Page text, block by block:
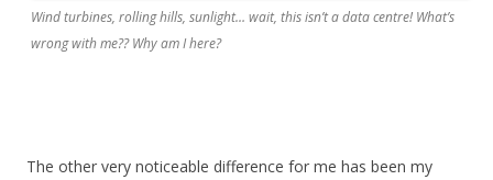
Wind turbines, rolling hills, sunlight… wait, this isn’t a data centre! What’s
wrong with me?? Why am I here?
The other very noticeable difference for me has been my